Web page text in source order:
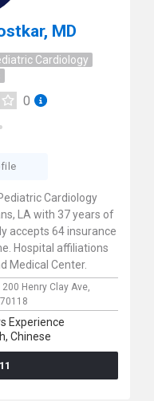
MD
Cardiology
0
Cardiology
LA with 37 years of
accepts 64 insurance
Hospital affiliations
Medical Center.
200 Henry Clay Ave,
70118
Experience
Chinese